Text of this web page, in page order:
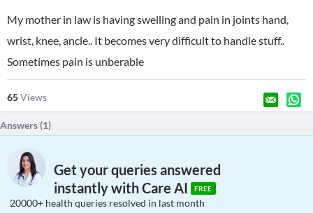
My mother in law is having swelling and pain in joints hand,
wrist, knee, ancle.. It becomes very difficult to handle stuff..
Sometimes pain is unberable
65Views
Answers (1)
Get your queries answered
instantly with Care AI
FREE
20000+ health queries resolved in last month